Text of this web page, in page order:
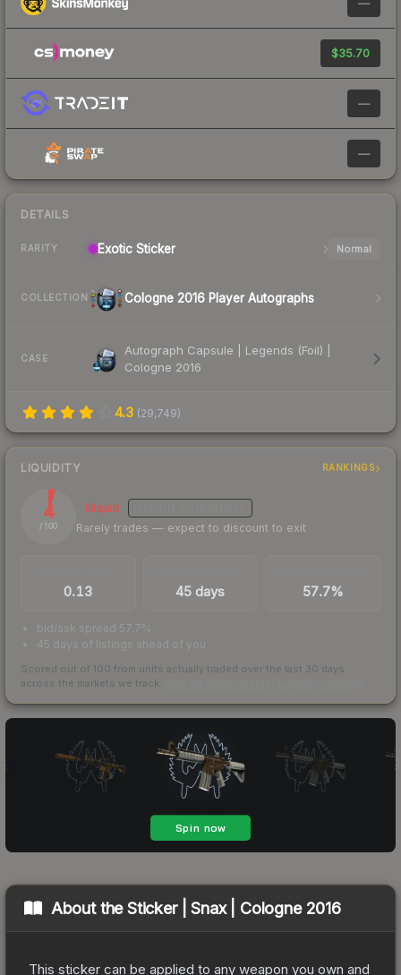
$35.70
—
—
DETAILS
RARITY Exotic Sticker Normal
COLLECTION Cologne 2016 Player Autographs
CASE
Autograph Capsule | Legends (Foil) |
Cologne 2016
4.3 (29,749)
LIQUIDITY RANKINGS
4
/ 100
Illiquid
Rarely trades — expect to discount to exit
0.13 45 days 57.7%
bid/ask spread 57.7%
45 days of listings ahead of you
Scored out of 100 from units actually traded over the last 30 days
across the markets we track.
About theSticker | Snax | Cologne 2016
This sticker can be applied to any weapon you own and